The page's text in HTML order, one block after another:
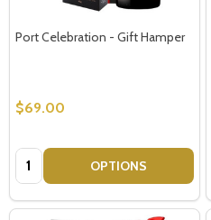
Port Celebration - Gift Hamper
$69.00
Quantity: OPTIONS